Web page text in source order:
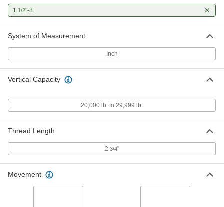
1 1/2"-8
System of Measurement
Inch
Vertical Capacity
20,000 lb. to 29,999 lb.
Thread Length
2 3/4"
Movement